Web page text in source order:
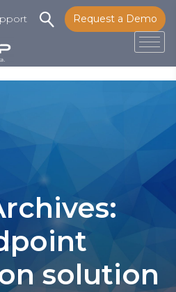
Request a Demo
solution